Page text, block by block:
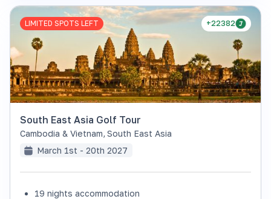
+22382
LIMITED SPOTS LEFT
South East Asia Golf Tour
Cambodia & Vietnam, South East Asia
March 1st - 20th 2027
19 nights accommodation